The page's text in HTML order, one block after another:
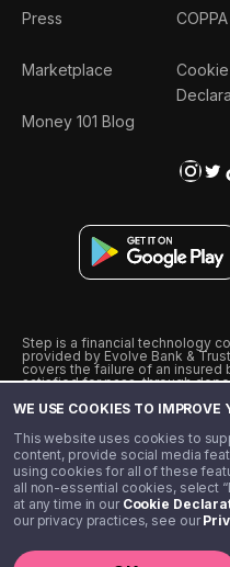
WE USE COOKIES TO IMPROVE
This website uses cookies to
content, provide social media
using cookies for all of these
all non-essential cookies, select
at any time in our Cookie
our privacy practices, see our
Press
Marketplace
Money 101 Blog
COPPA
Cookie
Step is a financial technology
provided by Evolve Bank &
covers the failure of an insured
satisfied for pass-through
from Visa U.S.A., Inc. Visa is a
˖˖ 10% cashback on
unlimited 1% cashback on
enrollment, either through
membership of $4.99.
** Referal amounts are subject